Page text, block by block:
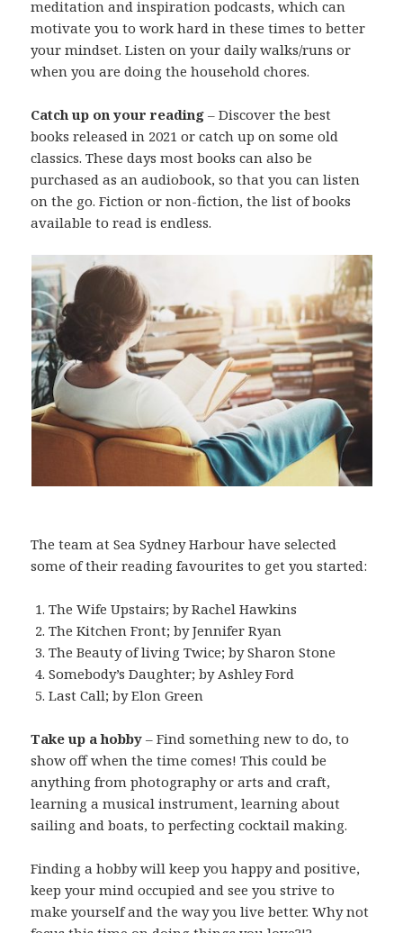
meditation and inspiration podcasts, which can
motivate you to work hard in these times to better
your mindset. Listen on your daily walks/runs or
when you are doing the household chores.
Catch up on your reading – Discover the best
books released in 2021 or catch up on some old
classics. These days most books can also be
purchased as an audiobook, so that you can listen
on the go. Fiction or non-fiction, the list of books
available to read is endless.
The team at Sea Sydney Harbour have selected
some of their reading favourites to get you started:
The Wife Upstairs; by Rachel Hawkins
The Kitchen Front; by Jennifer Ryan
The Beauty of living Twice; by Sharon Stone
Somebody’s Daughter; by Ashley Ford
Last Call; by Elon Green
Take up a hobby– Find something new to do, to
show off when the time comes! This could be
anything from photography or arts and craft,
learning a musical instrument, learning about
sailing and boats, to perfecting cocktail making.
Finding a hobby will keep you happy and positive,
keep your mind occupied and see you strive to
make yourself and the way you live better. Why not